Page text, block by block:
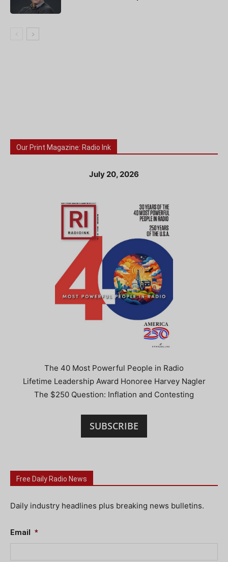
Our Print Magazine: Radio Ink
July 20, 2026
The 40 Most Powerful People in Radio
Lifetime Leadership Award Honoree Harvey Nagler
The $250 Question: Inflation and Contesting
SUBSCRIBE
Free Daily Radio News
Daily industry headlines plus breaking news bulletins.
Email *